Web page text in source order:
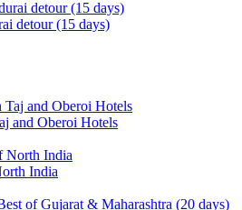
detour (15 days)
and Oberoi Hotels
India